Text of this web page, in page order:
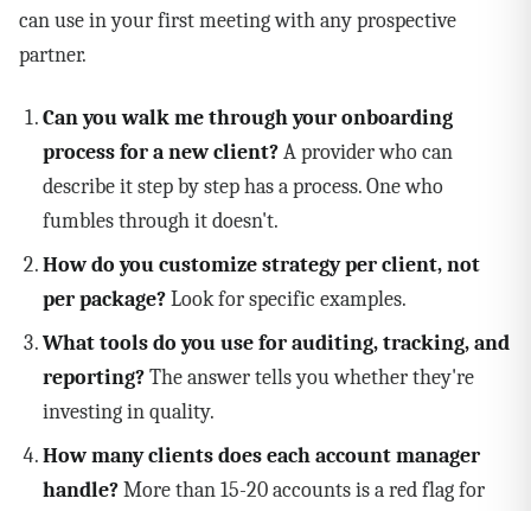
can use in your first meeting with any prospective
partner.
Can you walk me through your onboarding
process for a new client?A provider who can
describe it step by step has a process. One who
fumbles through it doesn't.
How do you customize strategy per client, not
per package?Look for specific examples.
What tools do you use for auditing, tracking, and
reporting?The answer tells you whether they're
investing in quality.
How many clients does each account manager
handle?More than 15-20 accounts is a red flag for